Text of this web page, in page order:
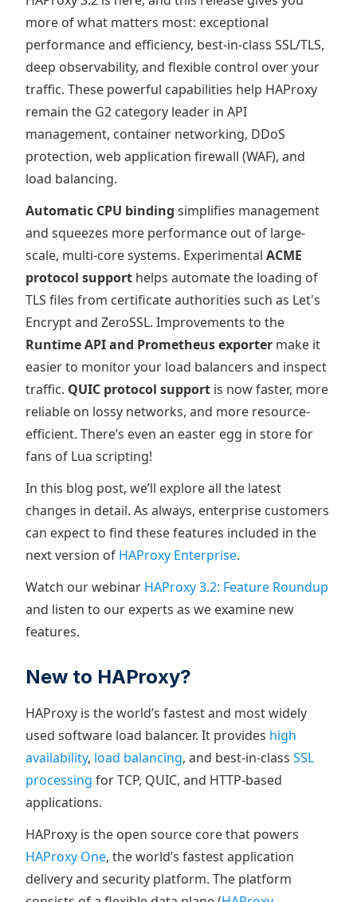
more of what matters most: exceptional
performance and efficiency, best-in-class SSL/TLS,
deep observability, and flexible control over your
traffic. These powerful capabilities help HAProxy
remain the G2 category leader in API
management, container networking, DDoS
protection, web application firewall (WAF), and
load balancing.
Automatic CPU binding simplifies management
and squeezes more performance out of large-
scale, multi-core systems. Experimental ACME
protocol support helps automate the loading of
TLS files from certificate authorities such as Let's
Encrypt and ZeroSSL. Improvements to the
Runtime API and Prometheus exporter make it
easier to monitor your load balancers and inspect
traffic. QUIC protocol support is now faster, more
reliable on lossy networks, and more resource-
efficient. There’s even an easter egg in store for
fans of Lua scripting!
In this blog post, we’ll explore all the latest
changes in detail. As always, enterprise customers
can expect to find these features included in the
next version of HAProxy Enterprise.
Watch our webinar HAProxy 3.2: Feature Roundup
and listen to our experts as we examine new
features.
New to HAProxy?
HAProxy is the world’s fastest and most widely
used software load balancer. It provides high
availability, load balancing, and best-in-class SSL
processing for TCP, QUIC, and HTTP-based
applications.
HAProxy is the open source core that powers
HAProxy One, the world’s fastest application
delivery and security platform. The platform